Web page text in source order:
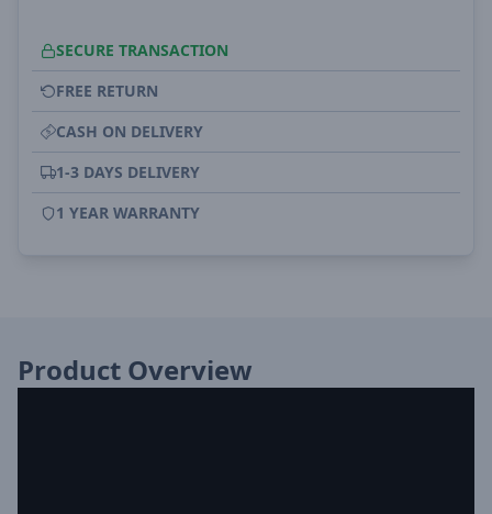
SECURE TRANSACTION
FREE RETURN
CASH ON DELIVERY
1-3 DAYS DELIVERY
1 YEAR WARRANTY
Product Overview